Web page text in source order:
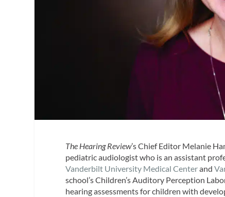
The Hearing Review’s Chief Editor Melanie
pediatric audiologist who is an assistant
Vanderbilt University Medical Centerand
school’s Children’s Auditory Perception
hearing assessments for children with